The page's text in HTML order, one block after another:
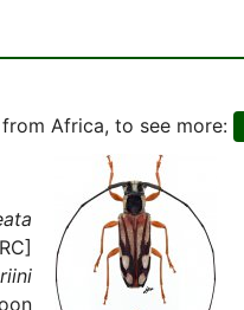
from Africa, to see more: